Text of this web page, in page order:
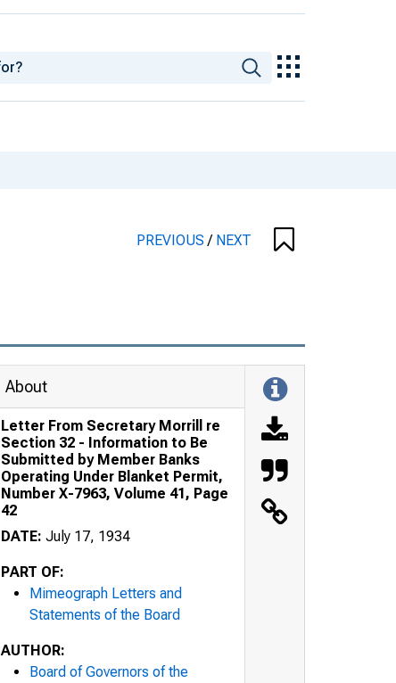
PREVIOUS/ NEXT
About
Letter From Secretary Morrill re
Section 32 - Information to Be
Submitted by Member Banks
Operating Under Blanket Permit,
Number X-7963, Volume 41, Page
42
DATE: July 17, 1934
PART OF:
Mimeograph Letters and
Statements of the Board
AUTHOR:
Board of Governors of the